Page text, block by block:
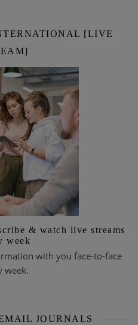
[LIVE
& watch live streams
week
with you face-to-face
week.
JOURNALS